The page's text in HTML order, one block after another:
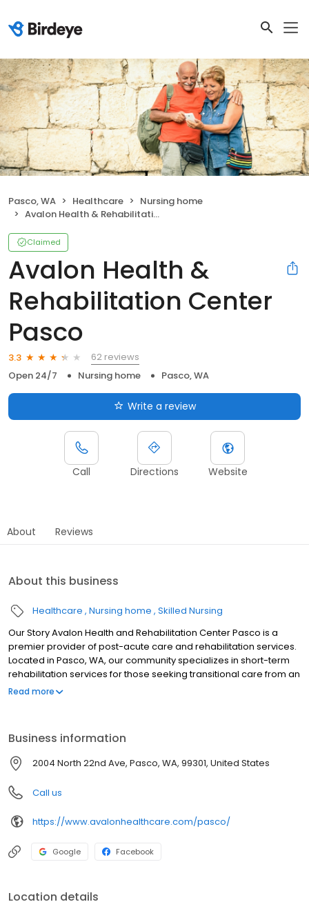
Pasco, WA Healthcare
Nursing home
Avalon Health & Rehabilitation Center Pasco
Claimed
Avalon Health &
Rehabilitation Center
Pasco
3.3
62 reviews
Open 24/7
Nursing home Pasco, WA
Write a review
Call Directions Website
About Reviews
About this business
Healthcare Nursing home Skilled Nursing
Our Story Avalon Health and Rehabilitation Center Pasco is a
premier provider of post-acute care and rehabilitation services.
Located in Pasco, WA, our community specializes in short-term
rehabilitation services for those seeking transitional care from an
acute medical facility to home. In addition to rehabilitation
You are our first priority and we are committed to meeting the
needs of each individual within our care. Our team works hand-
in-hand to provide this personalized and compassionate quality
care, with oversight and coordination from our in-house
physician and nurse practitioner.
Read more
Business information
2004 North 22nd Ave, Pasco, WA, 99301, United States
Call us
https://www.avalonhealthcare.com/pasco/
Google Facebook
Location details